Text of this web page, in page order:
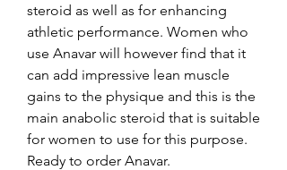
steroid as well as for enhancing
athletic performance. Women who
use Anavar will however find that it
can add impressive lean muscle
gains to the physique and this is the
main anabolic steroid that is suitable
for women to use for this purpose.
Ready to order Anavar.